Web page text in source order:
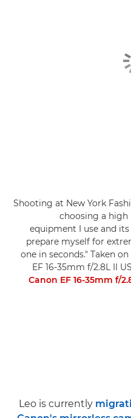
Shooting at New York
choosing a high
equipment I use and
prepare myself for
one in seconds." Taken on
EF 16-35mm f/2.8L II
Canon EF 16-35mm f/
Leo is currently